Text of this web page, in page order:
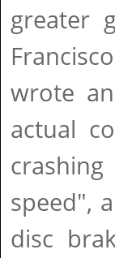
greater
wrote
actual
speed",
disc